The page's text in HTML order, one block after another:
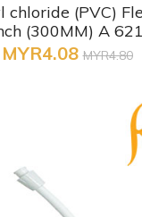
chloride (PVC)
(300MM) A 621
MYR4.08 MYR4.80